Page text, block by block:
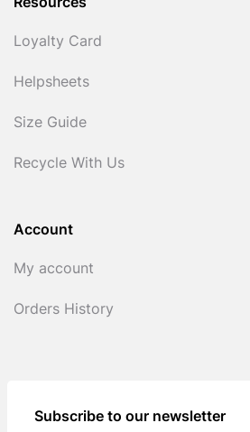
Resources
Loyalty Card
Helpsheets
Size Guide
Recycle With Us
Account
My account
Orders History
Subscribe to our newsletter